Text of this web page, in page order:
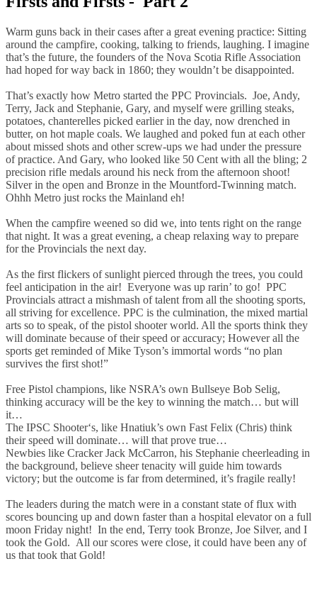
Warm guns back in their cases after a great evening practice: Sitting
around the campfire, cooking, talking to friends, laughing. I imagine
that’s the future, the founders of the Nova Scotia Rifle Association
had hoped for way back in 1860; they wouldn’t be disappointed.
That’s exactly how Metro started the PPC Provincials. Joe, Andy,
Terry, Jack and Stephanie, Gary, and myself were grilling steaks,
potatoes, chanterelles picked earlier in the day, now drenched in
butter, on hot maple coals. We laughed and poked fun at each other
about missed shots and other screw-ups we had under the pressure
of practice. And Gary, who looked like 50 Cent with all the bling; 2
precision rifle medals around his neck from the afternoon shoot!
Silver in the open and Bronze in the Mountford-Twinning match.
Ohhh Metro just rocks the Mainland eh!
When the campfire weened so did we, into tents right on the range
that night. It was a great evening, a cheap relaxing way to prepare
for the Provincials the next day.
As the first flickers of sunlight pierced through the trees, you could
feel anticipation in the air! Everyone was up rarin’ to go! PPC
Provincials attract a mishmash of talent from all the shooting sports,
all striving for excellence. PPC is the culmination, the mixed martial
arts so to speak, of the pistol shooter world. All the sports think they
will dominate because of their speed or accuracy; However all the
sports get reminded of Mike Tyson’s immortal words “no plan
survives the first shot!”
Free Pistol champions, like NSRA’s own Bullseye Bob Selig,
thinking accuracy will be the key to winning the match… but will
it…
The IPSC Shooter‘s, like Hnatiuk’s own Fast Felix (Chris) think
their speed will dominate… will that prove true…
Newbies like Cracker Jack McCarron, his Stephanie cheerleading in
the background, believe sheer tenacity will guide him towards
victory; but the outcome is far from determined, it’s fragile really!
The leaders during the match were in a constant state of flux with
scores bouncing up and down faster than a hospital elevator on a full
moon Friday night! In the end, Terry took Bronze, Joe Silver, and I
took the Gold. All our scores were close, it could have been any of
us that took that Gold!